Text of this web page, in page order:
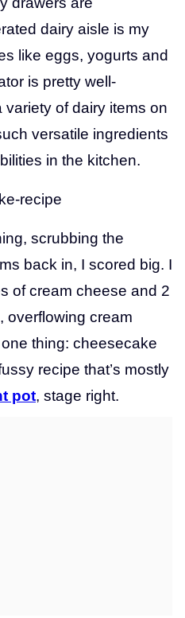
dairy aisle is my
like eggs, yogurts and
is pretty well-
of dairy items on
versatile ingredients
in the kitchen.
scrubbing the
back in, I scored big. I
ofcream cheese and 2
overflowing cream
thing: cheesecake
recipe that’s mostly
pot, stage right.